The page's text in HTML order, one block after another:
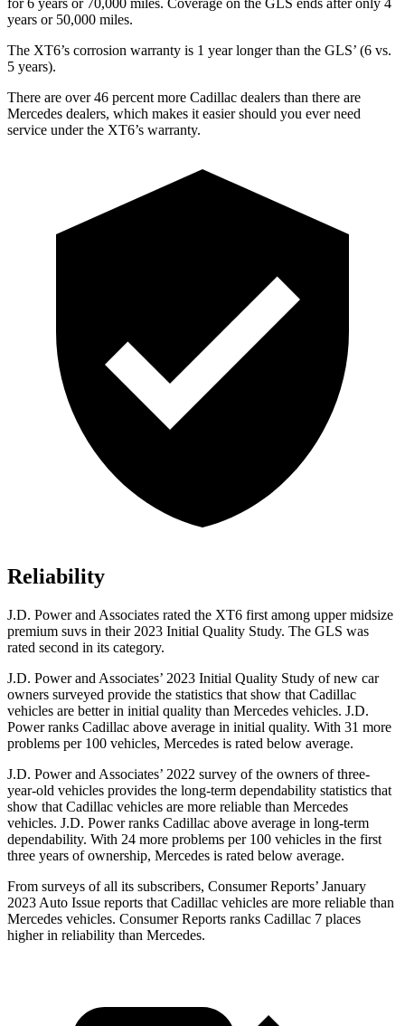
years or 50,000 miles.
The XT6’s corrosion warranty is 1 year longer than the GLS’ (6 vs.
5 years).
There are over 46 percent more Cadillac dealers than there are
Mercedes dealers, which makes it easier should you ever need
service under the XT6’s warranty.
Reliability
J.D. Power and Associates rated the XT6 first among upper midsize
premium suvs in their 2023 Initial Quality Study. The GLS was
rated second in its category.
J.D. Power and Associates’ 2023 Initial Quality Study of new car
owners surveyed provide the statistics that show that Cadillac
vehicles are better in initial quality than Mercedes vehicles. J.D.
Power ranks Cadillac above average in initial quality. With 31 more
problems per 100 vehicles, Mercedes is rated below average.
J.D. Power and Associates’ 2022 survey of the owners of three-
year-old vehicles provides the long-term dependability statistics that
show that Cadillac vehicles are more reliable than Mercedes
vehicles. J.D. Power ranks Cadillac above average in long-term
dependability. With 24 more problems per 100 vehicles in the first
three years of ownership, Mercedes is rated below average.
From surveys of all its subscribers, Consumer Reports’ January
2023 Auto Issue reports that Cadillac vehicles are more reliable than
Mercedes vehicles. Consumer Reports ranks Cadillac 7 places
higher in reliability than Mercedes.